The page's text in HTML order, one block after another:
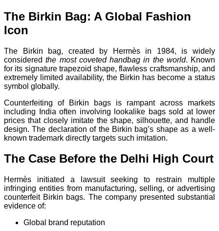
The Birkin Bag: A Global Fashion
Icon
The Birkin bag, created by Hermès in 1984, is widely
consideredthe most coveted handbag in the world. Known
for its signature trapezoid shape, flawless craftsmanship, and
extremely limited availability, the Birkin has become a status
symbol globally.
Counterfeiting of Birkin bags is rampant across markets
including India often involving lookalike bags sold at lower
prices that closely imitate the shape, silhouette, and handle
design. The declaration of the Birkin bag’s shape as a well-
known trademark directly targets such imitation.
The Case Before the Delhi High Court
Hermès initiated a lawsuit seeking to restrain multiple
infringing entities from manufacturing, selling, or advertising
counterfeit Birkin bags. The company presented substantial
evidence of:
Global brand reputation